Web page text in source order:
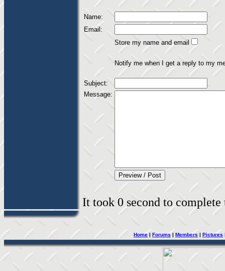
Name:
Email:
Store my name and email
Notify me when I get a reply to my
Subject:
Message:
It took 0 second to
Home| Forums| Members | Pictures